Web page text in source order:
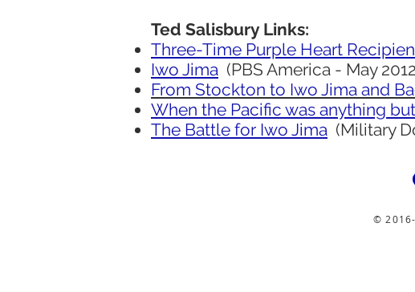
Ted Salisbury Links:
Three-Time Purple Heart
Iwo Jima (PBS America - May
From Stockton to Iwo Jima and
When the Pacific was anything
The Battle for Iwo Jima (Military
©